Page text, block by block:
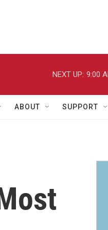
NEXT UP: 9:00
ABOUT SUPPORT